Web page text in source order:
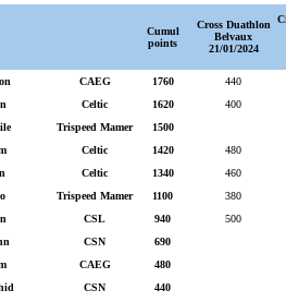
Cumul
points
Cross Duathlon
Belvaux
21/01/2024
CAEG 1760
440
Celtic 1620
400
Trispeed Mamer
1500
Celtic 1420
480
Celtic 1340
460
Trispeed Mamer 1100
380
CSL 940
500
CSN
690
CAEG
480
CSN 440